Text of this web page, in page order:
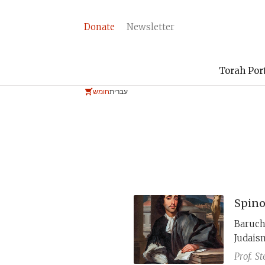
Donate Newsletter
Torah
חומשעברית
Prof.